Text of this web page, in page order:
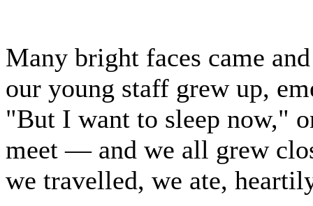
Many bright faces came
our young staff grew up,
"But I want to sleep now,"
meet — and we all grew
we travelled, we ate,